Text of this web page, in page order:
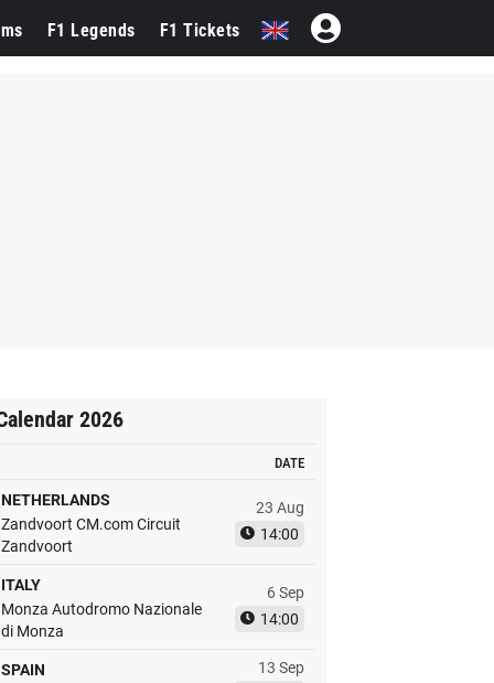
F1 Legends F1 Tickets
2026
DATE
NETHERLANDS
Zandvoort CM.com Circuit
Zandvoort
23 Aug
14:00
ITALY
Monza Autodromo Nazionale
di Monza
6 Sep
14:00
SPAIN
13 Sep